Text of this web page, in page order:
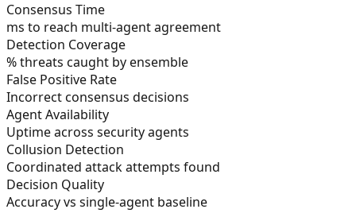
Consensus Time
ms to reach multi-agent agreement
Detection Coverage
% threats caught by ensemble
False Positive Rate
Incorrect consensus decisions
Agent Availability
Uptime across security agents
Collusion Detection
Coordinated attack attempts found
Decision Quality
Accuracy vs single-agent baseline